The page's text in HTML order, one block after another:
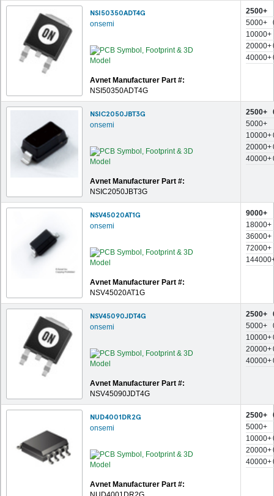
NSI50350ADT4G
onsemi
Avnet Manufacturer Part #:
NSI50350ADT4G
2500+
5000+
10000+
20000+
40000+
NSIC2050JBT3G
onsemi
Avnet Manufacturer Part #:
NSIC2050JBT3G
2500+
5000+
10000+
20000+
40000+
NSV45020AT1G
onsemi
Avnet Manufacturer Part #:
NSV45020AT1G
9000+
18000+
36000+
72000+
NSV45090JDT4G
onsemi
Avnet Manufacturer Part #:
NSV45090JDT4G
2500+
5000+
10000+
20000+
40000+
NUD4001DR2G
onsemi
Avnet Manufacturer Part #:
2500+
5000+
10000+
20000+
40000+